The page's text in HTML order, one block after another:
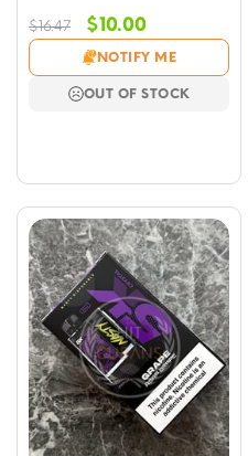
$16.47
Original
price
was:
$16.47.
$10.00Current
price
is:
$10.00.
NOTIFY ME
OUT OF STOCK